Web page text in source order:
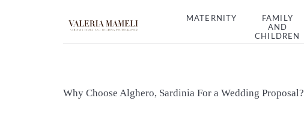
MATERNITY
FAMILY
AND
CHILDREN
Why Choose Alghero, Sardinia For a Wedding Proposal?